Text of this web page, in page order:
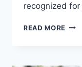
recognized
READ MORE WHO